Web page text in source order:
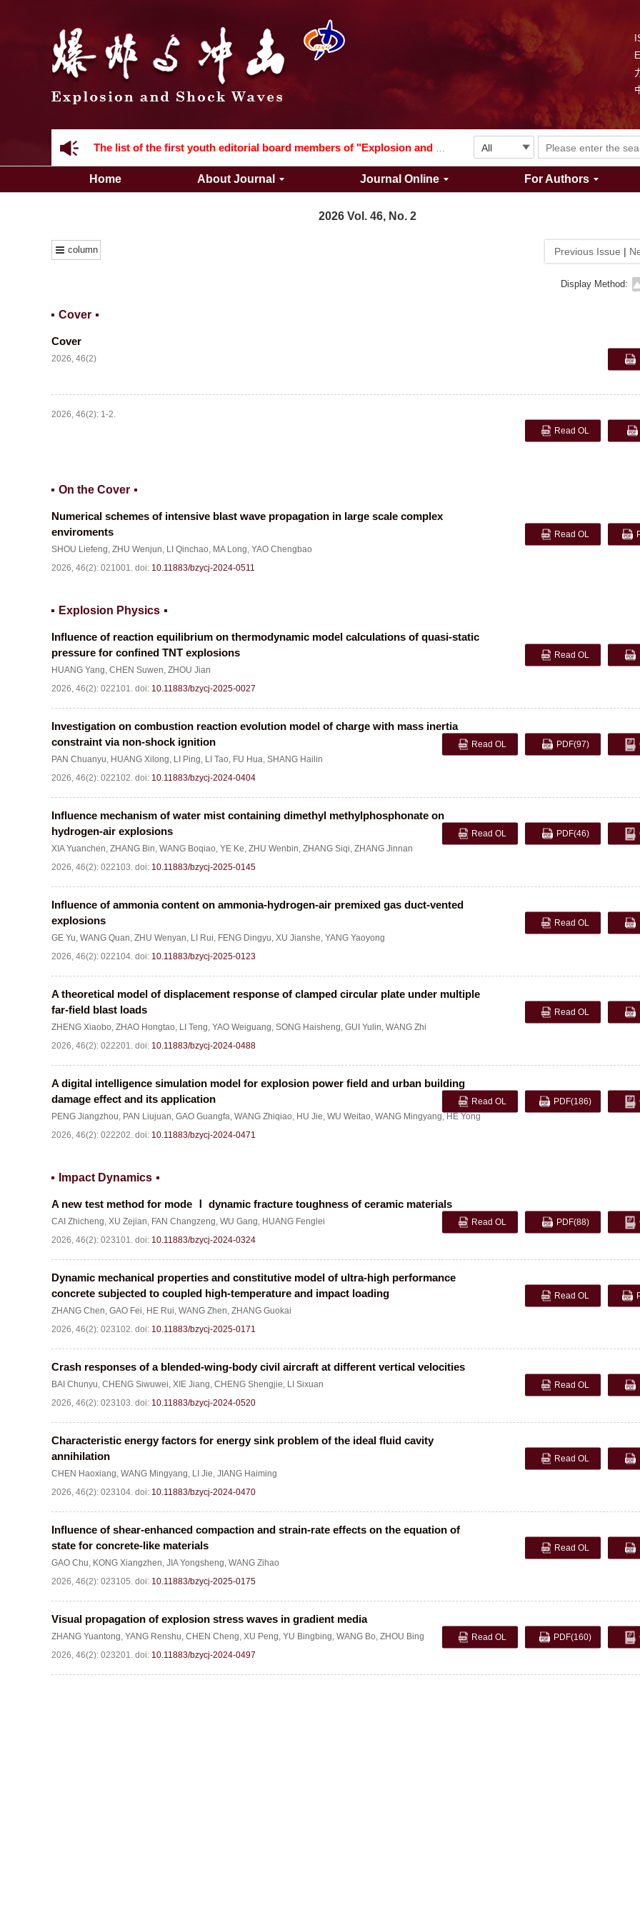
The list of the first youth editorial board members of "Explosion and Shock Waves"
Explosion and Shock Waves is in the 6th edition of the list of S&T Journals of China
Acknowledgement to all the peer reviewers 2024
Home About Journal Journal Online For Authors
2026 Vol. 46, No. 2
column Previous Issue |
Display Method:
Cover
Cover
2026, 46(2)
2026, 46(2): 1-2.
Read OL
On the Cover
Numerical schemes of intensive blast wave propagation in large scale complex
enviroments
SHOU Liefeng, ZHU Wenjun, LI Qinchao, MA Long, YAO Chengbao
2026, 46(2): 021001. doi: 10.11883/bzycj-2024-0511
Read OL
Explosion Physics
Influence of reaction equilibrium on thermodynamic model calculations of quasi-static
pressure for confined TNT explosions
HUANG Yang, CHEN Suwen, ZHOU Jian
2026, 46(2): 022101. doi: 10.11883/bzycj-2025-0027
Read OL
Investigation on combustion reaction evolution model of charge with mass inertia
constraint via non-shock ignition
PAN Chuanyu, HUANG Xilong, LI Ping, LI Tao, FU Hua, SHANG Hailin
2026, 46(2): 022102. doi: 10.11883/bzycj-2024-0404
Read OL PDF(97)
Influence mechanism of water mist containing dimethyl methylphosphonate on
hydrogen-air explosions
XIA Yuanchen, ZHANG Bin, WANG Boqiao, YE Ke, ZHU Wenbin, ZHANG Siqi, ZHANG Jinnan
2026, 46(2): 022103. doi: 10.11883/bzycj-2025-0145
Read OL PDF(46)
Influence of ammonia content on ammonia-hydrogen-air premixed gas duct-vented
explosions
GE Yu, WANG Quan, ZHU Wenyan, LI Rui, FENG Dingyu, XU Jianshe, YANG Yaoyong
2026, 46(2): 022104. doi: 10.11883/bzycj-2025-0123
Read OL
A theoretical model of displacement response of clamped circular plate under multiple
far-field blast loads
ZHENG Xiaobo, ZHAO Hongtao, LI Teng, YAO Weiguang, SONG Haisheng, GUI Yulin, WANG Zhi
2026, 46(2): 022201. doi: 10.11883/bzycj-2024-0488
Read OL
A digital intelligence simulation model for explosion power field and urban building
damage effect and its application
PENG Jiangzhou, PAN Liujuan, GAO Guangfa, WANG Zhiqiao, HU Jie, WU Weitao, WANG Mingyang, HE Yong
2026, 46(2): 022202. doi: 10.11883/bzycj-2024-0471
Read OL PDF(186)
Impact Dynamics
A new test method for mode Ⅰ dynamic fracture toughness of ceramic materials
CAI Zhicheng, XU Zejian, FAN Changzeng, WU Gang, HUANG Fenglei
2026, 46(2): 023101. doi: 10.11883/bzycj-2024-0324
Read OL PDF(88)
Dynamic mechanical properties and constitutive model of ultra-high performance
concrete subjected to coupled high-temperature and impact loading
ZHANG Chen, GAO Fei, HE Rui, WANG Zhen, ZHANG Guokai
2026, 46(2): 023102. doi: 10.11883/bzycj-2025-0171
Read OL
Crash responses of a blended-wing-body civil aircraft at different vertical velocities
BAI Chunyu, CHENG Siwuwei, XIE Jiang, CHENG Shengjie, LI Sixuan
2026, 46(2): 023103. doi: 10.11883/bzycj-2024-0520
Read OL
Characteristic energy factors for energy sink problem of the ideal fluid cavity
annihilation
CHEN Haoxiang, WANG Mingyang, LI Jie, JIANG Haiming
2026, 46(2): 023104. doi: 10.11883/bzycj-2024-0470
Read OL
Influence of shear-enhanced compaction and strain-rate effects on the equation of
state for concrete-like materials
GAO Chu, KONG Xiangzhen, JIA Yongsheng, WANG Zihao
2026, 46(2): 023105. doi: 10.11883/bzycj-2025-0175
Read OL
Visual propagation of explosion stress waves in gradient media
ZHANG Yuantong, YANG Renshu, CHEN Cheng, XU Peng, YU Bingbing, WANG Bo, ZHOU Bing
2026, 46(2): 023201. doi: 10.11883/bzycj-2024-0497
Read OL PDF(160)